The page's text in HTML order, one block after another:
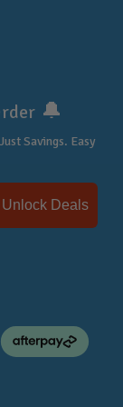
🔔
Savings. Easy
Unlock Deals